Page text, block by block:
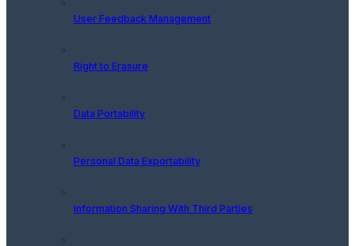
User Feedback Management
Right to Erasure
Data Portability
Personal Data Exportability
Information Sharing With Third Parties